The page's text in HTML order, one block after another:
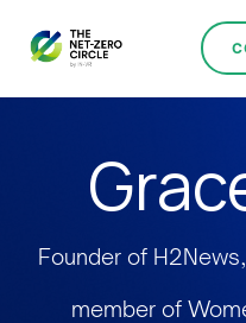
Founder of
member of